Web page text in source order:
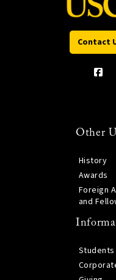
Contact
Other
History
Awards
Foreign
and
Students